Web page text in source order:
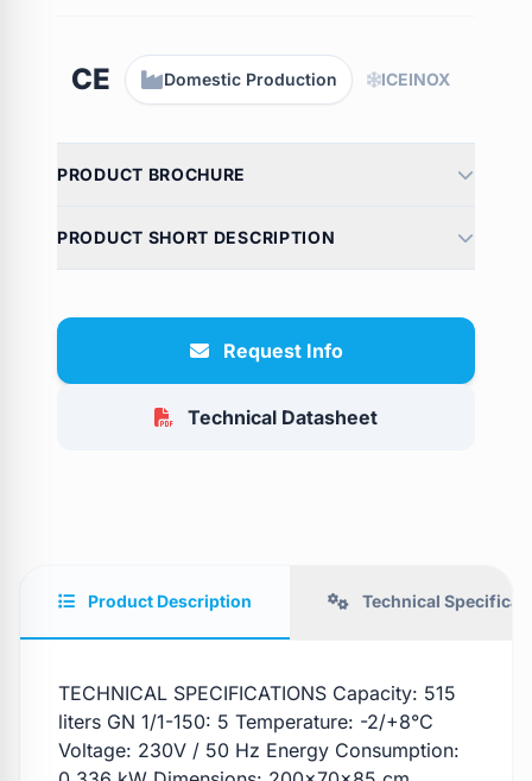
CE Domestic Production ICEINOX
PRODUCT BROCHURE
PRODUCT SHORT DESCRIPTION
Request Info
Technical Datasheet
Product Description Technical
TECHNICAL SPECIFICATIONS Capacity: 515
liters GN 1/1-150: 5 Temperature: -2/+8°C
Voltage: 230V / 50 Hz Energy Consumption: